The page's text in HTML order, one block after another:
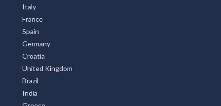
Italy
France
Spain
Germany
Croatia
United Kingdom
Brazil
India